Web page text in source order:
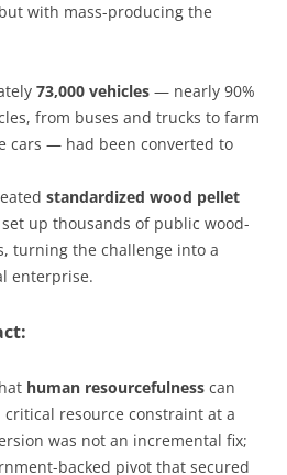
with mass-producing the
73,000 vehicles — nearly 90%
from buses and trucks to farm
cars — had been converted to
standardized wood pellet
up thousands of public wood-
turning the challenge into a
enterprise.
human resourcefulness can
resource constraint at a
was not an incremental fix;
backed pivot that secured